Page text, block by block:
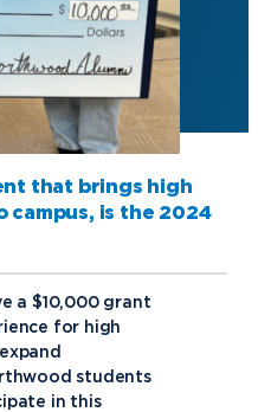
that brings high
campus, is the 2024
a $10,000 grant
for high
students
in this